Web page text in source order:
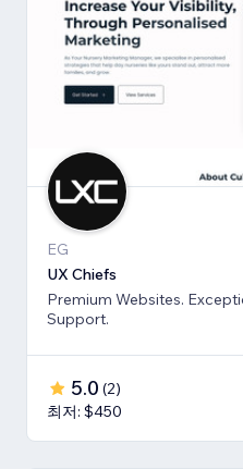
EG
UX Chiefs
Premium Websites.
Support.
5.0 (2)
최저: $450